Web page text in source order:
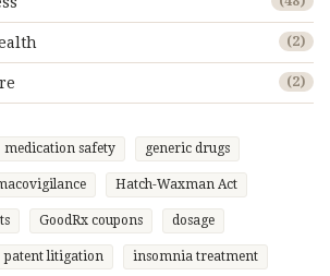
(2)
(2)
medication safety generic drugs
Hatch-Waxman Act
GoodRx coupons dosage
patent litigation insomnia treatment